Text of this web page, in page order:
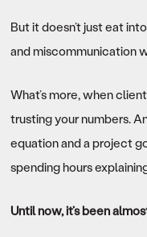
But it doesn’t just eat
and miscommunication
What’s more, when
trusting your numbers.
equation and a project
spending hours
Until now, it’s been